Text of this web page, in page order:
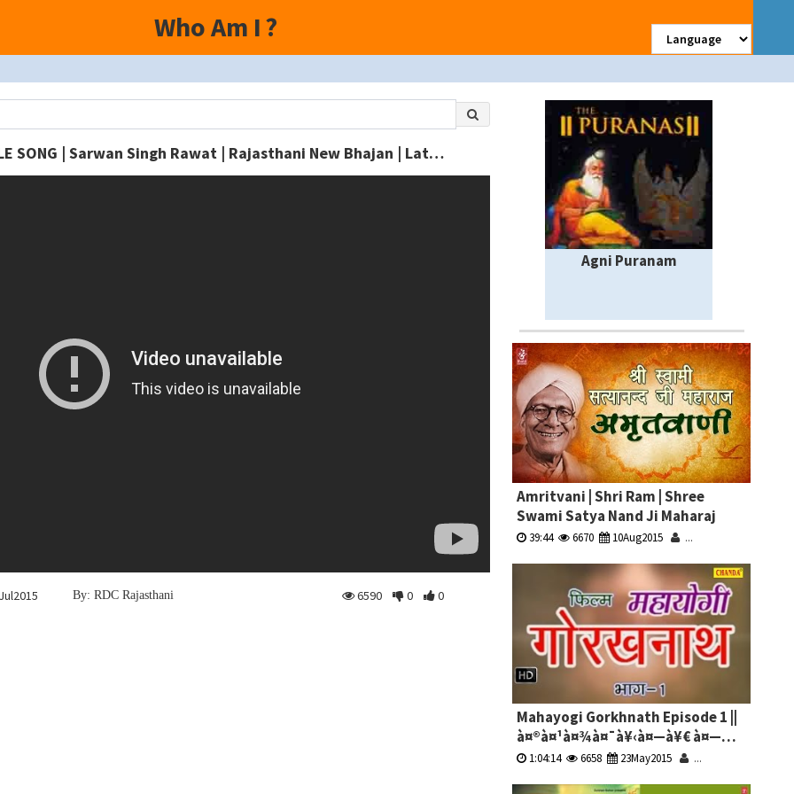
Who Am I?
Sadu Ke Darwaje TITLE SONG | Sarwan Singh Rawat | Rajasthani New Bhajan | Latest Devnarayan Song
By: RDC Rajasthani 6590 0 0
Agni Puranam
Amritvani | Shri Ram | Shree
Swami Satya Nand Ji Maharaj
39:44 6670 10Aug2015 ...
Mahayogi Gorkhnath Episode 1 ||
à¤®à¤¹à¤¾à¤¯à¥‹à¤—à¥€ à¤—
à¥‹à¤°à¤–à¤¨à¤¾à¤¥ à¤­à¤¾à¤— 1
1:04:14 6658 23May2015 ...